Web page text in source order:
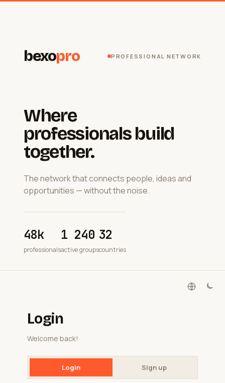
bexopro PROFESSIONAL NETWORK
Where
professionals build
together.
The network that connects people, ideas and
opportunities — without the noise.
48k
professionals
1 240
active groups
32
countries
Login
Welcome back!
Login Sign up